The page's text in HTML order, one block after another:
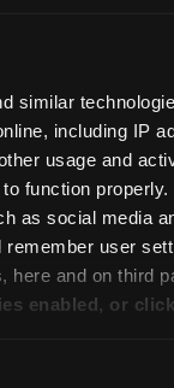
similar
including IP
usage and
function
as social media
user
here and on third
enabled, or